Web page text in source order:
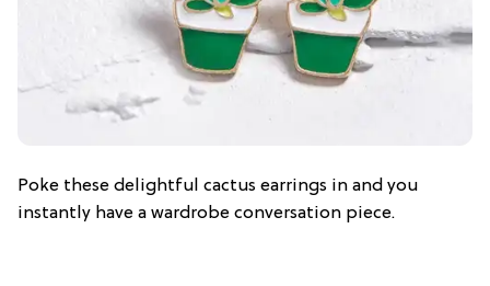
Poke these delightful cactus earrings in and you
instantly have a wardrobe conversation piece.